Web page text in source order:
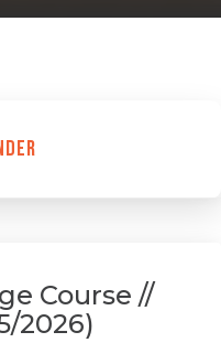
Course //
2026)